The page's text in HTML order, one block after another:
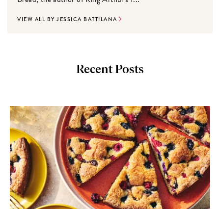
VIEW ALL BY JESSICA BATTILANA
Recent Posts